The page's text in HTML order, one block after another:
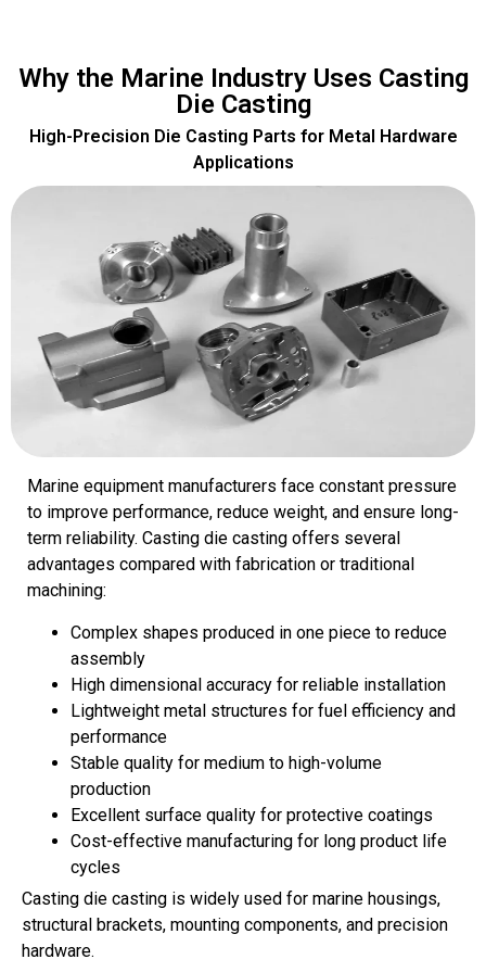
Why the Marine Industry Uses Casting
Die Casting
High-Precision Die Casting Parts for Metal Hardware
Applications
Marine equipment manufacturers face constant pressure
to improve performance, reduce weight, and ensure long-
term reliability. Casting die casting offers several
advantages compared with fabrication or traditional
machining:
Complex shapes produced in one piece to reduce
assembly
High dimensional accuracy for reliable installation
Lightweight metal structures for fuel efficiency and
performance
Stable quality for medium to high-volume
production
Excellent surface quality for protective coatings
Cost-effective manufacturing for long product life
cycles
Casting die casting is widely used for marine housings,
structural brackets, mounting components, and precision
hardware.